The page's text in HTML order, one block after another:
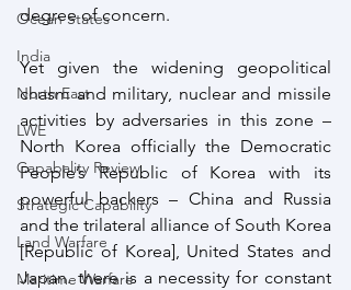
Ocean States
India
North East
LWE
Capabality Review
Strategic Capability
Land Warfare
Maritime Warfare
degree of concern.
Yet given the widening geopolitical
chasm and military, nuclear and missile
activities by adversaries in this zone –
North Korea officially the Democratic
People’s Republic of Korea with its
powerful backers – China and Russia
and the trilateral alliance of South Korea
[Republic of Korea], United States and
Japan. there is a necessity for constant